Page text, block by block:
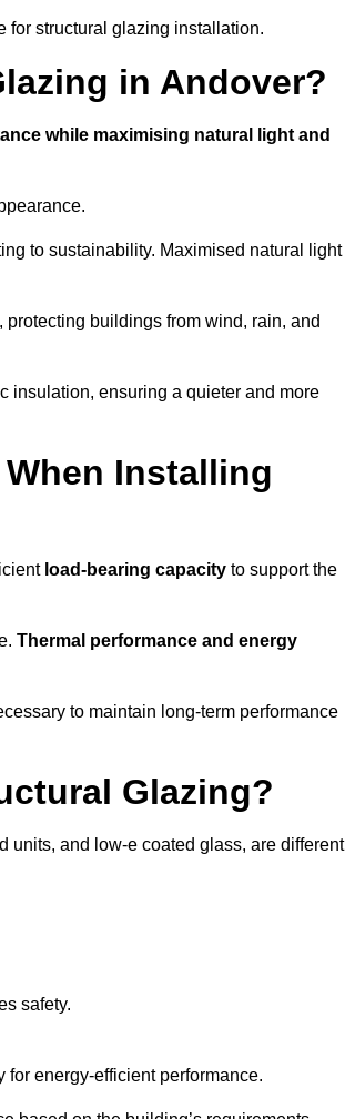
for structural glazing installation.
in Andover?
while maximising natural light and
to sustainability. Maximised natural light
buildings from wind, rain, and
insulation, ensuring a quieter and more
Installing
load-bearing capacity to support the
Thermal performance and energy
to maintain long-term performance
Glazing?
units, and low-e coated glass, are different
safety.
energy-efficient performance.